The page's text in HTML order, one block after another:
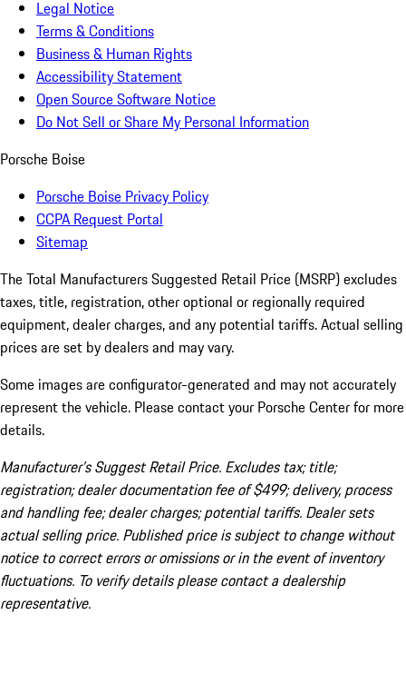
Legal Notice
Terms & Conditions
Business & Human Rights
Accessibility Statement
Open Source Software Notice
Do Not Sell or Share My Personal Information
Porsche Boise
Porsche Boise Privacy Policy
CCPA Request Portal
Sitemap
The Total Manufacturers Suggested Retail Price (MSRP) excludes
taxes, title, registration, other optional or regionally required
equipment, dealer charges, and any potential tariffs. Actual selling
prices are set by dealers and may vary.
Some images are configurator-generated and may not accurately
represent the vehicle. Please contact your Porsche Center for more
details.
Manufacturer’s Suggest Retail Price. Excludes tax; title;
registration; dealer documentation fee of $499; delivery, process
and handling fee; dealer charges; potential tariffs. Dealer sets
actual selling price. Published price is subject to change without
notice to correct errors or omissions or in the event of inventory
fluctuations. To verify details please contact a dealership
representative.